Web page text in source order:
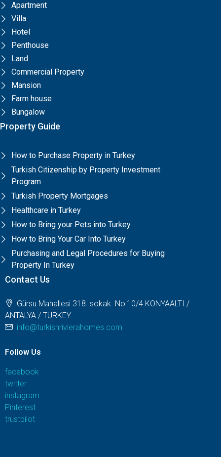
Apartment
Villa
Hotel
Penthouse
Land
Commercial Property
Mansion
Farm house
Bungalow
Property Guide
How to Purchase Property in Turkey
Turkish Citizenship by Property Investment
Program
Turkish Property Mortgages
Healthcare in Turkey
How to Bring your Pets into Turkey
How to Bring Your Car Into Turkey
Purchasing and Legal Procedures for Buying
Property In Turkey
Contact Us
Gürsu Mahallesi 318. sokak. No:10/4 KONYAALTI /
ANTALYA / TURKEY
info@turkishrivierahomes.com
Follow Us
facebook
twitter
instagram
Pinterest
trustpilot